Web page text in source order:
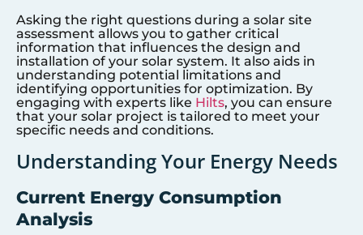
Asking the right questions during a solar site
assessment allows you to gather critical
information that influences the design and
installation of your solar system. It also aids in
understanding potential limitations and
identifying opportunities for optimization. By
engaging with experts like Hilts, you can ensure
that your solar project is tailored to meet your
specific needs and conditions.
Understanding Your Energy Needs
Current Energy Consumption
Analysis